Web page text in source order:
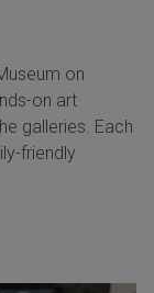
on
on art
galleries. Each
friendly